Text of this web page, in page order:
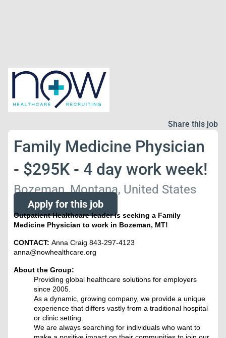
Share this job
Family Medicine Physician
- $295K - 4 day work week!
Bozeman, Montana, United States
Apply for this job
Outpatient Healthcare leader is seeking a Family
Medicine Physician to work in Bozeman, MT!
CONTACT:Anna Craig 843-297-4123
anna@nowhealthcare.org
About the Group:
Providing global healthcare solutions for employers
since 2005.
As a dynamic, growing company, we provide a unique
experience that differs vastly from a traditional hospital
or clinic setting.
We are always searching for individuals who want to